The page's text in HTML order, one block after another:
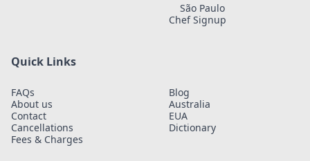
São Paulo
Chef Signup
Quick Links
FAQs
About us
Contact
Cancellations
Fees & Charges
Blog
Australia
EUA
Dictionary